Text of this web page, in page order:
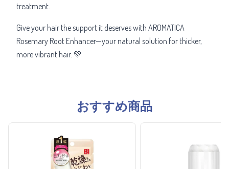
treatment.
Give your hair the support it deserves with AROMATICA
Rosemary Root Enhancer—your natural solution for thicker,
more vibrant hair. 💚
おすすめ商品